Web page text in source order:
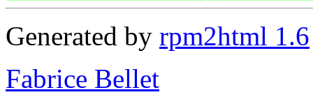
Generated by rpm2html 1.6
Fabrice Bellet